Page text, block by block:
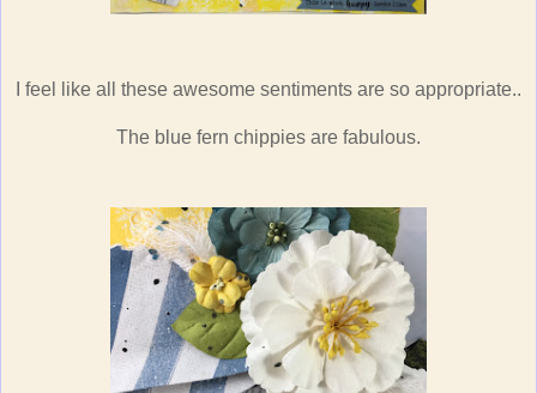
I feel like all these awesome sentiments are so appropriate..
The blue fern chippies are fabulous.